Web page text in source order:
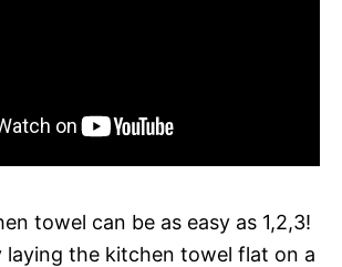
towel can be as easy as 1,2,3!
laying the kitchen towel flat on a